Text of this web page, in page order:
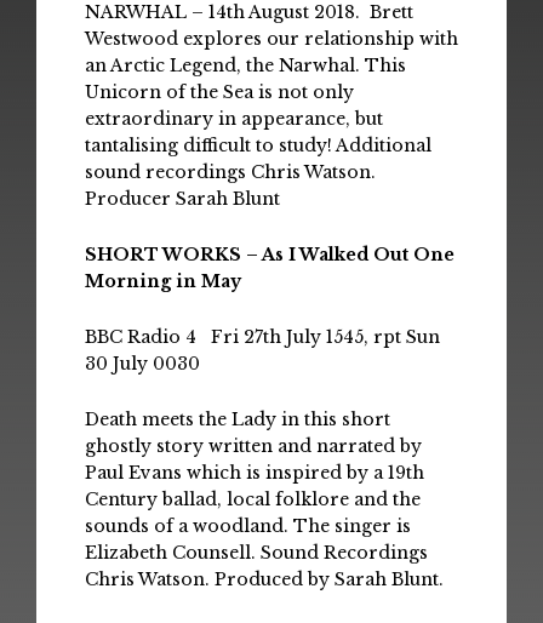
NARWHAL – 14th August 2018. Brett
Westwood explores our relationship with
an Arctic Legend, the Narwhal. This
Unicorn of the Sea is not only
extraordinary in appearance, but
tantalising difficult to study! Additional
sound recordings Chris Watson.
Producer Sarah Blunt
SHORT WORKS – As I Walked Out One
Morning in May
BBC Radio 4 Fri 27th July 1545, rpt Sun
30 July 0030
Death meets the Lady in this short
ghostly story written and narrated by
Paul Evans which is inspired by a 19th
Century ballad, local folklore and the
sounds of a woodland. The singer is
Elizabeth Counsell. Sound Recordings
Chris Watson. Produced by Sarah Blunt.